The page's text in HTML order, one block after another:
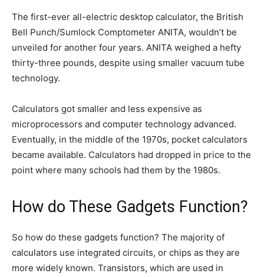
The first-ever all-electric desktop calculator, the British
Bell Punch/Sumlock Comptometer ANITA, wouldn’t be
unveiled for another four years. ANITA weighed a hefty
thirty-three pounds, despite using smaller vacuum tube
technology.
Calculators got smaller and less expensive as
microprocessors and computer technology advanced.
Eventually, in the middle of the 1970s, pocket calculators
became available. Calculators had dropped in price to the
point where many schools had them by the 1980s.
How do These Gadgets Function?
So how do these gadgets function? The majority of
calculators use integrated circuits, or chips as they are
more widely known. Transistors, which are used in